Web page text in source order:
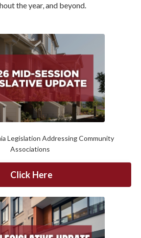
the year, and beyond.
Legislation Addressing Community
Associations
Click Here